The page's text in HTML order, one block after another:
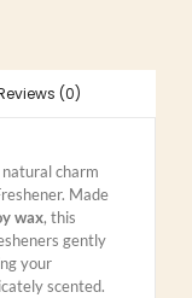
(0)
charm
Made
wax, this
gently
your
scented.